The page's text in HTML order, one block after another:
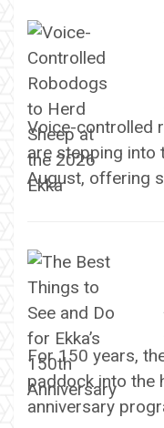
Voice-controlled
are stepping into
August, offering
For 150 years,
paddock into the
anniversary